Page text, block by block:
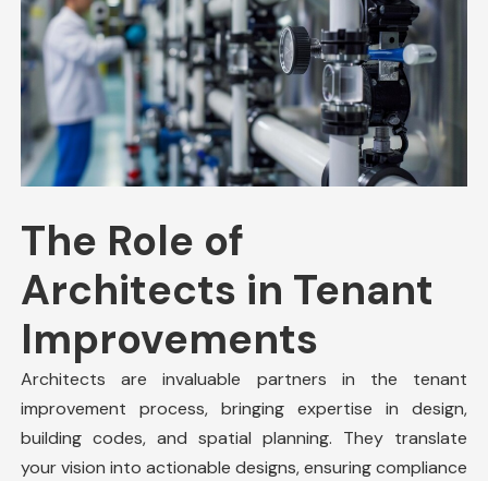
The Role of
Architects in Tenant
Improvements
Architects are invaluable partners in the tenant
improvement process, bringing expertise in design,
building codes, and spatial planning. They translate
your vision into actionable designs, ensuring compliance